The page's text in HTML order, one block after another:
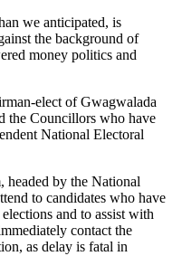
we anticipated, is
the background of
money politics and
elect of Gwagwalada
the Councillors who have
National Electoral
headed by the National
to candidates who have
and to assist with
contact the
as delay is fatal in